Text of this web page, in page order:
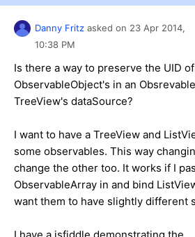
Danny Fritz asked on 23 Apr 2014,
10:38 PM
Is there a way to preserve the UID of
ObservableObject's in an
TreeView's dataSource?
I want to have a TreeView and
some observables. This way
change the other too. It works if I
ObservableArray in and bind
want them to have slightly different